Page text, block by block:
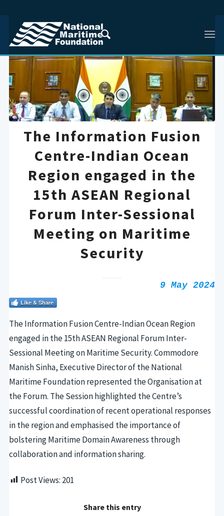
The Information Fusion
Centre-Indian Ocean
Region engaged in the
15th ASEAN Regional
Forum Inter-Sessional
Meeting on Maritime
Security
9 May 2024
Like & Share
The Information Fusion Centre-Indian Ocean Region
engaged in the 15th ASEAN Regional Forum Inter-
Sessional Meeting on Maritime Security. Commodore
Manish Sinha, Executive Director of the National
Maritime Foundation represented the Organisation at
the Forum. The Session highlighted the Centre’s
successful coordination of recent operational responses
in the region and emphasised the importance of
bolstering Maritime Domain Awareness through
collaboration and information sharing.
Post Views: 201
Share this entry